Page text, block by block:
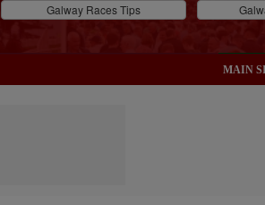
Galway Races Tips
MAIN